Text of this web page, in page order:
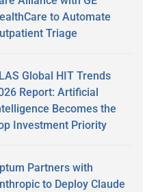
to Automate
Triage
Global HIT Trends
Report: Artificial
Becomes the
Investment Priority
Partners with
to Deploy Claude